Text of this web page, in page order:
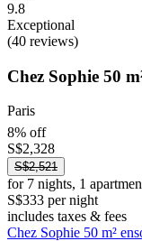
9.8
Exceptional
(40 reviews)
Chez Sophie 50
Paris
8% off
S$2,328
S$2,521
for 7 nights, 1
S$333 per night
includes taxes & fees
Chez Sophie 50 m²